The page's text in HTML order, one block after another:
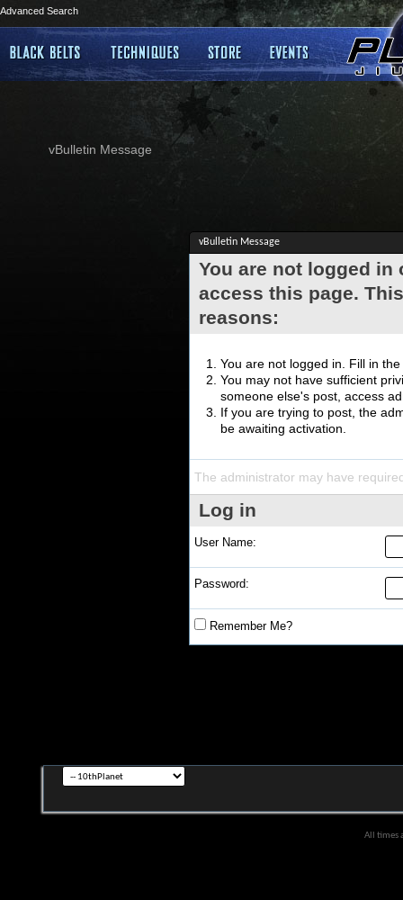
Advanced Search
vBulletin Message
vBulletin Message
You are not logged
access this page.
reasons:
You are not logged in. Fill in
You may not have sufficient
someone else's post, access
If you are trying to post, the
be awaiting activation.
The administrator may have
Log in
User Name:
Password:
Remember Me?
All times